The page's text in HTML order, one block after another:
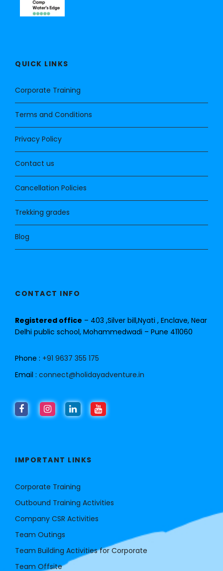
QUICK LINKS
Corporate Training
Terms and Conditions
Privacy Policy
Contact us
Cancellation Policies
Trekking grades
Blog
CONTACT INFO
Registered office – 403 ,Silver bill,Nyati , Enclave, Near
Delhi public school, Mohammedwadi – Pune 411060
Phone : +91 9637 355 175
Email : connect@holidayadventure.in
IMPORTANT LINKS
Corporate Training
Outbound Training Activities
Company CSR Activities
Team Outings
Team Building Activities for Corporate
Team Offsite